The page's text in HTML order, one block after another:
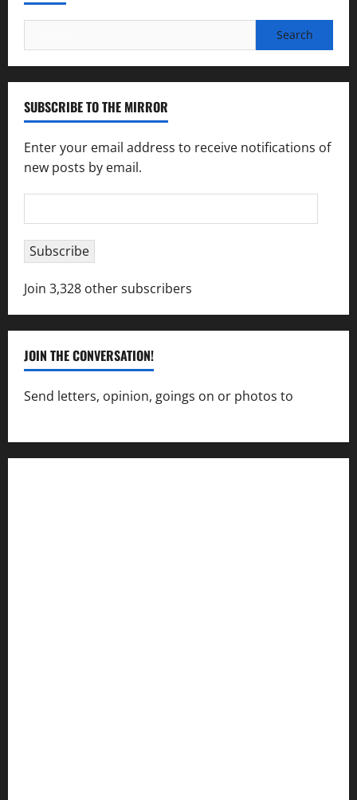
for:
SUBSCRIBE TO THE MIRROR
Enter your email address to receive notifications of
new posts by email.
Address
Subscribe
Join 3,328 other subscribers
JOIN THE CONVERSATION!
Send letters, opinion, goings on or photos to